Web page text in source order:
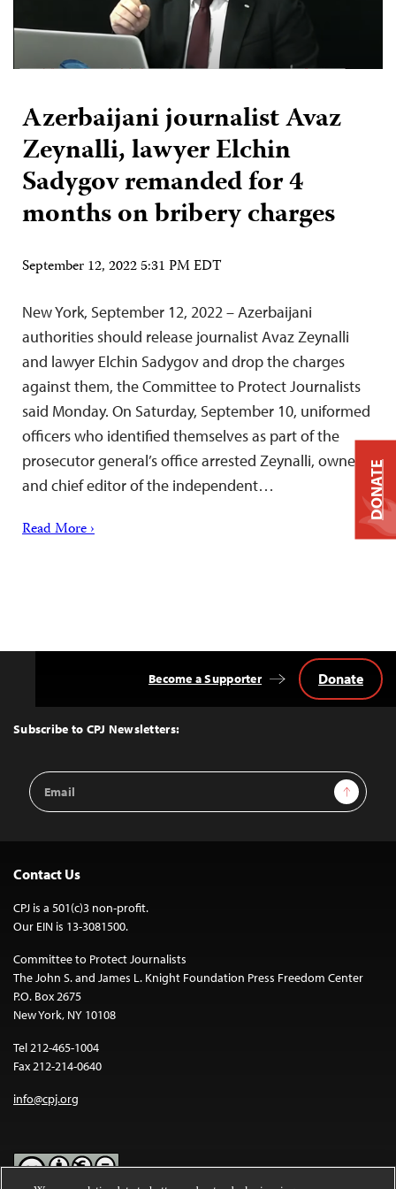
Azerbaijani journalist Avaz
Zeynalli, lawyer Elchin
Sadygov remanded for 4
months on bribery charges
September 12, 2022 5:31 PM EDT
New York, September 12, 2022 – Azerbaijani
authorities should release journalist Avaz Zeynalli
and lawyer Elchin Sadygov and drop the charges
against them, the Committee to Protect Journalists
said Monday. On Saturday, September 10, uniformed
officers who identified themselves as part of the
prosecutor general’s office arrested Zeynalli, owner
and chief editor of the independent…
Read More ›
Top
Subscribe to CPJ Newsletters:
Email
Address
Sign Up
Become a Supporter Donate
Contact Us
CPJ is a 501(c)3 non-profit.
Our EIN is 13-3081500.
Committee to Protect Journalists
The John S. and James L. Knight Foundation Press Freedom Center
P.O. Box 2675
New York, NY 10108
Tel 212-465-1004
Fax 212-214-0640
info@cpj.org
DONATE